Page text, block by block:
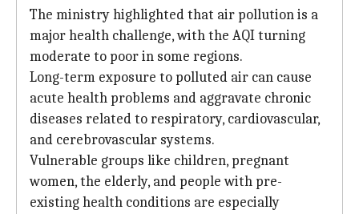
The ministry highlighted that air pollution is a
major health challenge, with the AQI turning
moderate to poor in some regions.
Long-term exposure to polluted air can cause
acute health problems and aggravate chronic
diseases related to respiratory, cardiovascular,
and cerebrovascular systems.
Vulnerable groups like children, pregnant
women, the elderly, and people with pre-
existing health conditions are especially